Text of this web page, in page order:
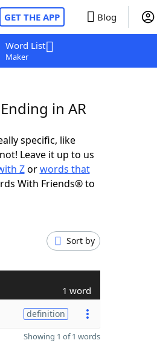
GET THE APP Blog
Word List
Maker
in AR
specific, like
Leave it up to us
Zorwords that
With Friends® to
Sort by
1 word
definition
Showing 1 of 1 words